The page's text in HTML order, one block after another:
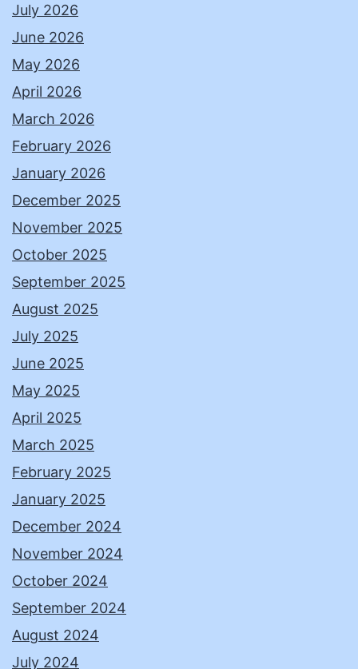
July 2026
June 2026
May 2026
April 2026
March 2026
February 2026
January 2026
December 2025
November 2025
October 2025
September 2025
August 2025
July 2025
June 2025
May 2025
April 2025
March 2025
February 2025
January 2025
December 2024
November 2024
October 2024
September 2024
August 2024
July 2024